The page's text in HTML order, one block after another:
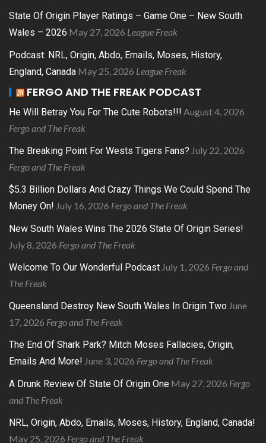
State Of Origin Player Ratings – Game One – New South
Wales – 2026 May 27, 2026 League Freak
Podcast: NRL, Origin, Abdo, Emails, Moses, History,
England, Canada May 25, 2026 League Freak
FERGO AND THE FREAK PODCAST
He Will Betray You For The Cute Robots!!! August 4, 2026
Fergo and The Freak
The Breaking Point For Wests Tigers Fans? July 22, 2026
Fergo and The Freak
$5.3 Billion Dollars And Crazy Things We Could Spend The
Money On! July 16, 2026 Fergo and The Freak
New South Wales Wins The 2026 State Of Origin Series!
July 8, 2026 Fergo and The Freak
Welcome To Our Wonderful Podcast July 1, 2026 Fergo and
The Freak
Queensland Destroy New South Wales In Origin Two June
17, 2026 Fergo and The Freak
The End Of Shark Park? Mitch Moses Fallacies, Origin,
Emails And More! June 3, 2026 Fergo and The Freak
A Drunk Review Of State Of Origin One May 27, 2026 Fergo
and The Freak
NRL, Origin, Abdo, Emails, Moses, History, England, Canada!
May 25, 2026 Fergo and The Freak